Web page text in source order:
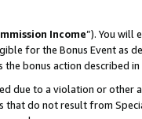
Income”). You will
for the Bonus Event as
bonus action described in
due to a violation or
do not result from